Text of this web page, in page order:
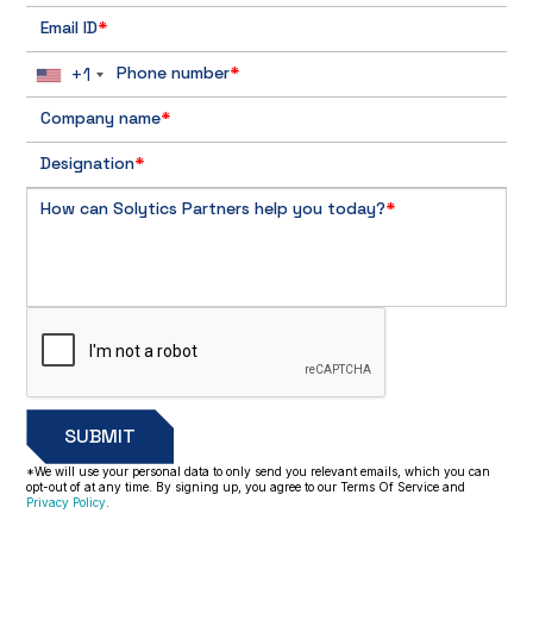
Email ID*
Phone number*
+1
Company name*
Designation*
How can Solytics Partners help you today?*
*We will use your personal data to only send you relevant emails, which you can
opt-out of at any time. By signing up, you agree to our Terms Of Service and
Privacy Policy